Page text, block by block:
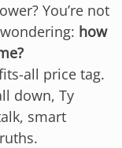
You’re not
how
all price tag.
down, Ty
smart